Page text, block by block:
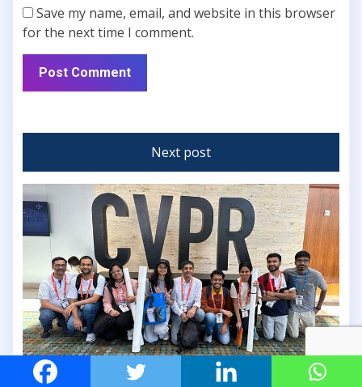
Save my name, email, and website in this browser
for the next time I comment.
Next post